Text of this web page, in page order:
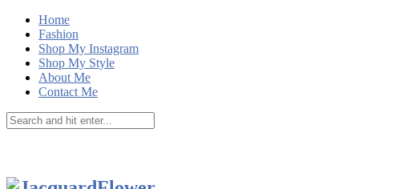
Home
Fashion
Shop My Instagram
Shop My Style
About Me
Contact Me